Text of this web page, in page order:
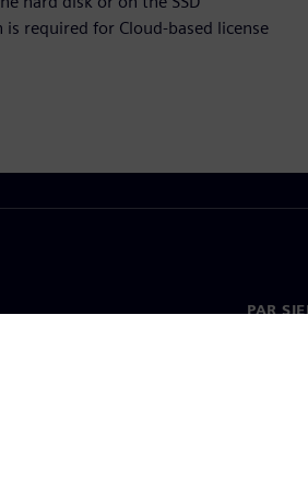
required for Cloud-based license
PAR